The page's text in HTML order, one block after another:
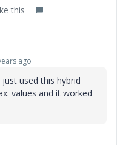
this
ago
just used this hybrid
values and it worked